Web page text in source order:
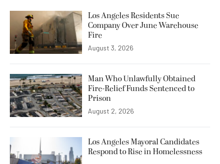
Los Angeles Residents Sue
Company Over June Warehouse
Fire
August 3, 2026
Man Who Unlawfully Obtained
Fire-Relief Funds Sentenced to
Prison
August 2, 2026
Los Angeles Mayoral Candidates
Respond to Rise in Homelessness